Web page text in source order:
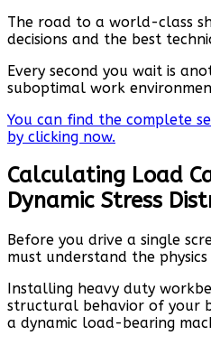
The road to a world-class
decisions and the best
Every second you wait is
suboptimal work
You can find the complete
by clicking now.
Calculating Load
Dynamic Stress
Before you drive a single
must understand the
Installing heavy duty
structural behavior of your
a dynamic load-bearing